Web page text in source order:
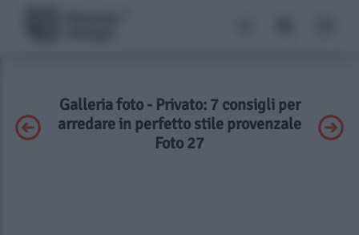
Galleria foto - Privato: 7 consigli per
arredare in perfetto stile provenzale
Foto 27